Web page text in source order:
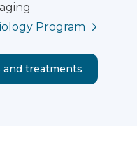
Program
and treatments